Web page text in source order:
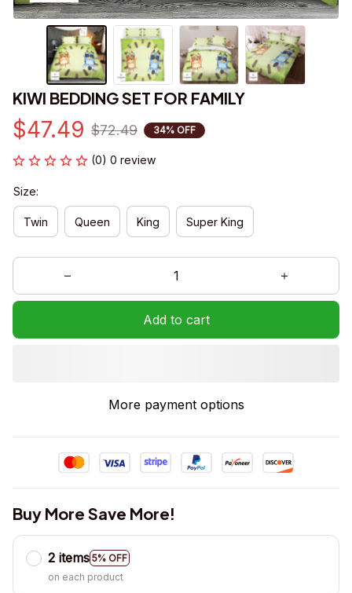
KIWI BEDDING SET FOR FAMILY
$47.49 $72.49 34% OFF
(0) 0 review
Size:
Twin Queen King Super King
Add to cart
More payment options
Buy More Save More!
2 items 5% OFF
on each product